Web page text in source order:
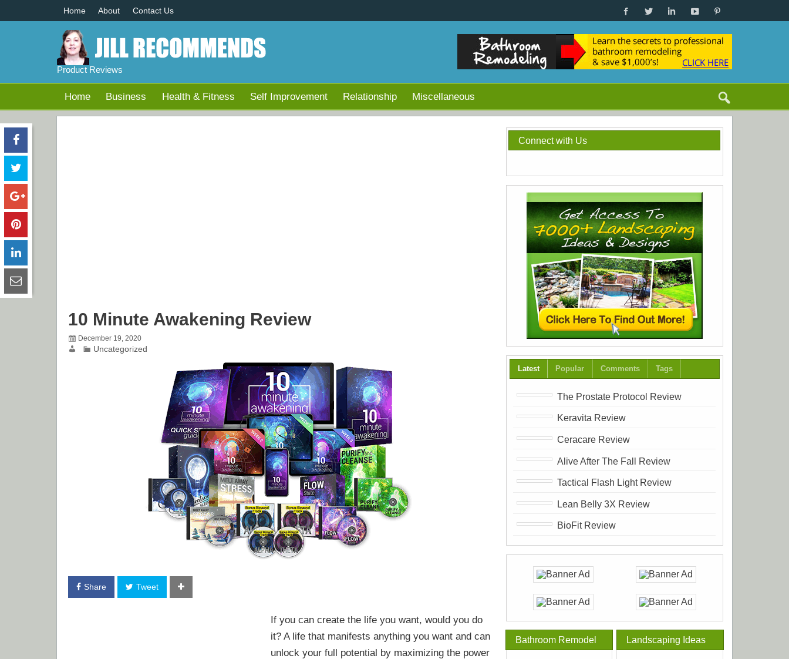
Home About Contact Us
Product Reviews
Home Business Health & Fitness Self Improvement Relationship Miscellaneous
10 Minute Awakening Review
December 19, 2020
Uncategorized
Share Tweet
If you can create the life you want, would you do
it? A life that manifests anything you want and can
unlock your full potential by maximizing the power
Connect with Us
Latest Popular Comments Tags
The Prostate Protocol Review
Keravita Review
Ceracare Review
Alive After The Fall Review
Tactical Flash Light Review
Lean Belly 3X Review
BioFit Review
Bathroom Remodel Landscaping Ideas